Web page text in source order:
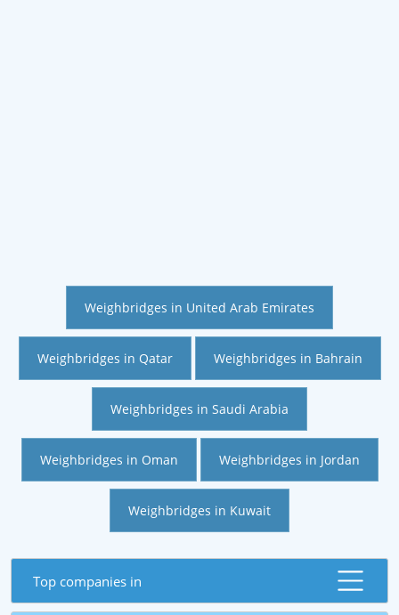
Weighbridges in United Arab Emirates
Weighbridges in Qatar Weighbridges in Bahrain
Weighbridges in Saudi Arabia
Weighbridges in Oman Weighbridges in Jordan
Weighbridges in Kuwait
Top companies in